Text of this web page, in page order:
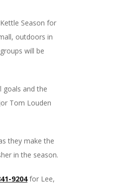
Season for
outdoors in
will be
goals and the
Tom Louden
they make the
in the season.
9204for Lee,